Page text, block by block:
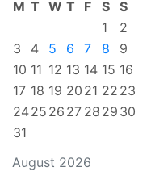
August 2026
M T W T F S S
1
2
3
4 5 6 7 8
9
10 11 12 13 14 15 16
17 18 19 20 21 22 23
2425 26 27 28 29 30
31